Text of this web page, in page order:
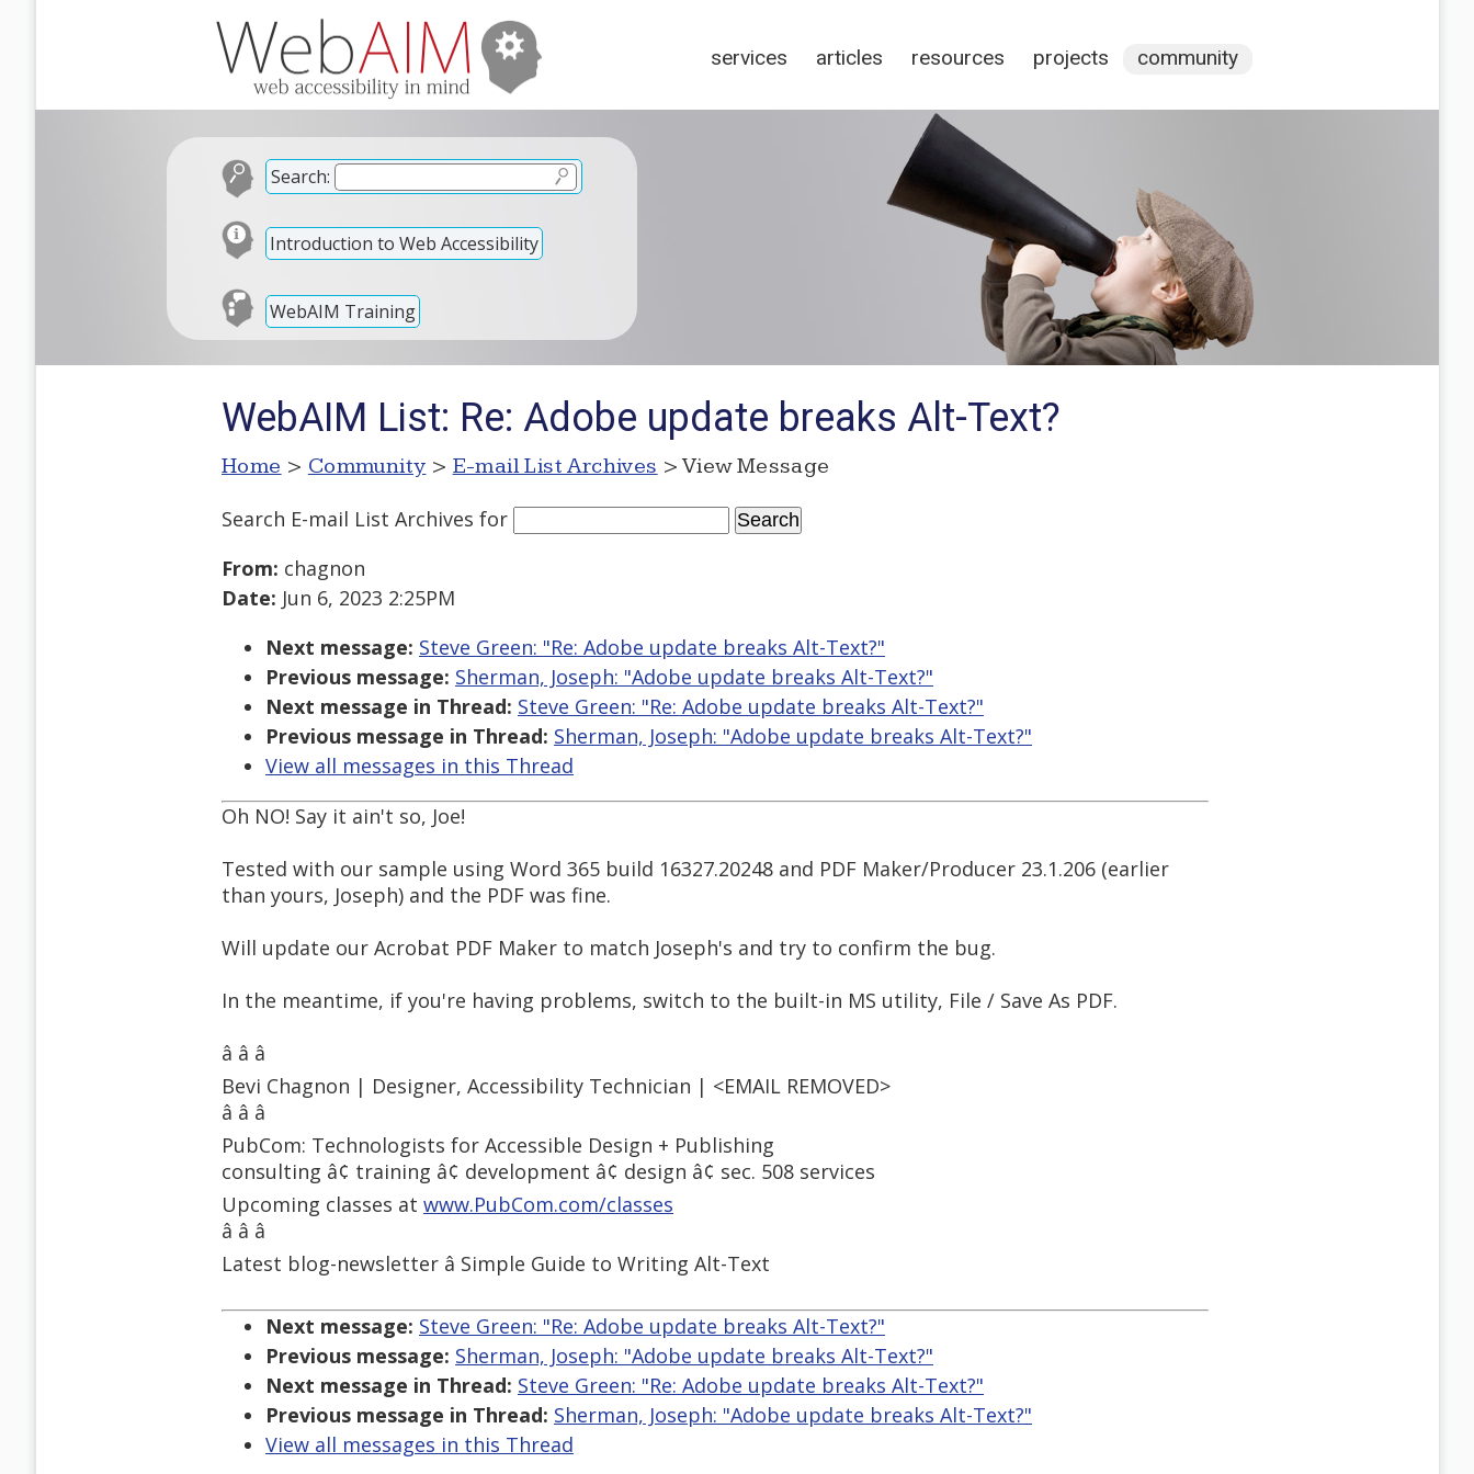
services articles resources projects community
Search:
Introduction to Web Accessibility
WebAIM Training
WebAIM List: Re: Adobe update breaks Alt-Text?
Home > Community > E-mail List Archives > View Message
Search E-mail List Archives for
From: chagnon
Date: Jun 6, 2023 2:25PM
Next message: Steve Green: "Re: Adobe update breaks Alt-Text?"
Previous message: Sherman, Joseph: "Adobe update breaks Alt-Text?"
Next message in Thread: Steve Green: "Re: Adobe update breaks Alt-Text?"
Previous message in Thread: Sherman, Joseph: "Adobe update breaks Alt-Text?"
View all messages in this Thread
Oh NO! Say it ain't so, Joe!
Tested with our sample using Word 365 build 16327.20248 and PDF Maker/Producer 23.1.206 (earlier
than yours, Joseph) and the PDF was fine.
Will update our Acrobat PDF Maker to match Joseph's and try to confirm the bug.
In the meantime, if you're having problems, switch to the built-in MS utility, File / Save As PDF.
â â â
Bevi Chagnon | Designer, Accessibility Technician | <EMAIL REMOVED>
â â â
PubCom: Technologists for Accessible Design + Publishing
consulting â¢ training â¢ development â¢ design â¢ sec. 508 services
Upcoming classes at www.PubCom.com/classes
â â â
Latest blog-newsletter â Simple Guide to Writing Alt-Text
Next message: Steve Green: "Re: Adobe update breaks Alt-Text?"
Previous message: Sherman, Joseph: "Adobe update breaks Alt-Text?"
Next message in Thread: Steve Green: "Re: Adobe update breaks Alt-Text?"
Previous message in Thread: Sherman, Joseph: "Adobe update breaks Alt-Text?"
View all messages in this Thread